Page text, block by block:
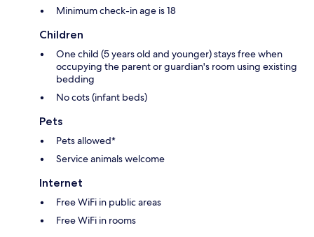
Minimum check-in age is 18
Children
One child (5 years old and younger) stays free when
occupying the parent or guardian's room using existing
bedding
No cots (infant beds)
Pets
Pets allowed*
Service animals welcome
Internet
Free WiFi in public areas
Free WiFi in rooms